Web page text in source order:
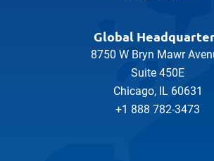
Global
8750 W Bryn Mawr
Suite 450E
Chicago, IL 60631
+1 888 782-3473